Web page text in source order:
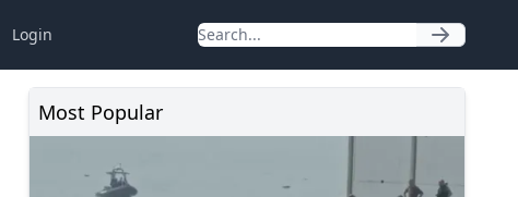
Login
Most Popular